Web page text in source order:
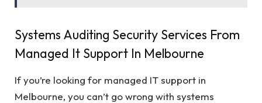
Systems Auditing Security Services From
Managed It Support In Melbourne
If you’re looking for managed IT support in
Melbourne, you can’t go wrong with systems